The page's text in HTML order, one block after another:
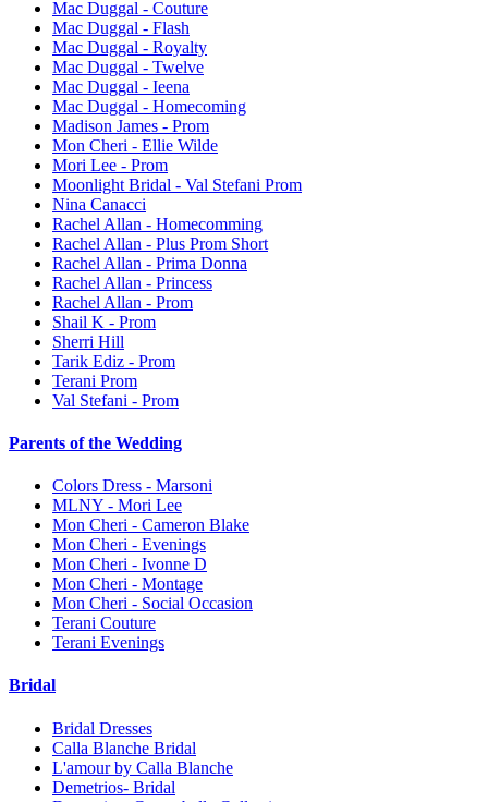
Mac Duggal - Couture
Mac Duggal - Flash
Mac Duggal - Royalty
Mac Duggal - Twelve
Mac Duggal - Ieena
Mac Duggal - Homecoming
Madison James - Prom
Mon Cheri - Ellie Wilde
Mori Lee - Prom
Moonlight Bridal - Val Stefani Prom
Nina Canacci
Rachel Allan - Homecomming
Rachel Allan - Plus Prom Short
Rachel Allan - Prima Donna
Rachel Allan - Princess
Rachel Allan - Prom
Shail K - Prom
Sherri Hill
Tarik Ediz - Prom
Terani Prom
Val Stefani - Prom
Parents of the Wedding
Colors Dress - Marsoni
MLNY - Mori Lee
Mon Cheri - Cameron Blake
Mon Cheri - Evenings
Mon Cheri - Ivonne D
Mon Cheri - Montage
Mon Cheri - Social Occasion
Terani Couture
Terani Evenings
Bridal
Bridal Dresses
Calla Blanche Bridal
L'amour by Calla Blanche
Demetrios- Bridal